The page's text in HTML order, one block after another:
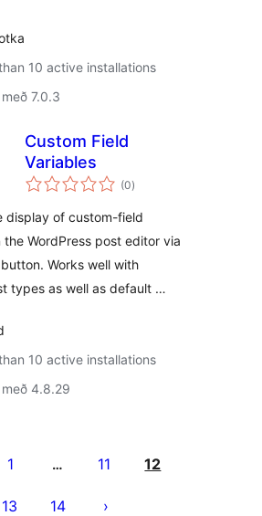
10 active installations
7.0.3
Custom Field
Variables
(0samtals
einkunnagjafir
)
display of custom-field
the WordPress post editor via
Works well with
types as well as default …
10 active installations
4.8.29
1 … 11 12
13 14